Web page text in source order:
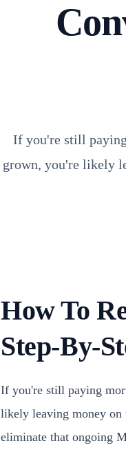
If you're still
grown, you're likely
How To
Step-By-
If you're still paying
likely leaving money on
eliminate that ongoing